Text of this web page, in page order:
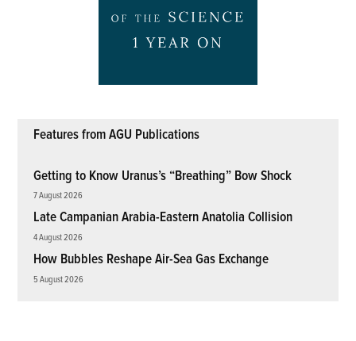
Features from AGU Publications
Getting to Know Uranus’s “Breathing” Bow Shock
7 August 2026
Late Campanian Arabia-Eastern Anatolia Collision
4 August 2026
How Bubbles Reshape Air-Sea Gas Exchange
5 August 2026